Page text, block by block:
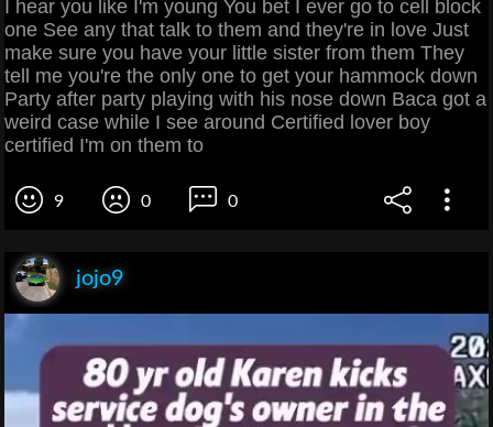
I hear you like I'm young You bet I ever go to cell block
one See any that talk to them and they're in love Just
make sure you have your little sister from them They
tell me you're the only one to get your hammock down
Party after party playing with his nose down Baca got a
weird case while I see around Certified lover boy
certified I'm on them to
9 0 0
jojo9